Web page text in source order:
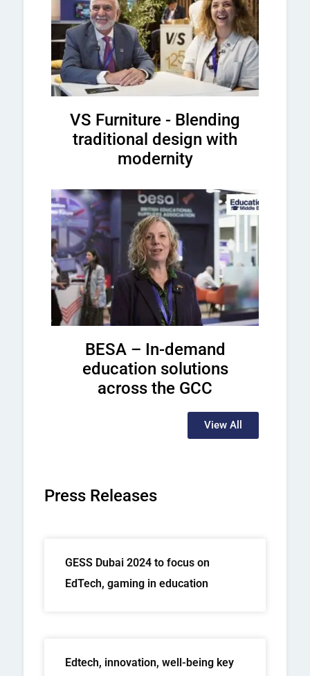
VS Furniture - Blending
traditional design with
modernity
BESA – In-demand
education solutions
across the GCC
View All
Press Releases
GESS Dubai 2024 to focus on
EdTech, gaming in education
Edtech, innovation, well-being key